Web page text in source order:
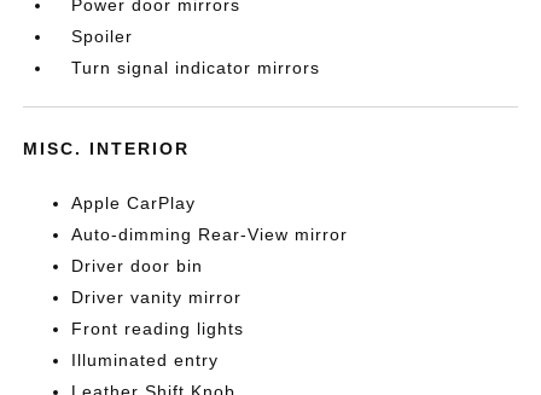
Power door mirrors
Spoiler
Turn signal indicator mirrors
MISC. INTERIOR
Apple CarPlay
Auto-dimming Rear-View mirror
Driver door bin
Driver vanity mirror
Front reading lights
Illuminated entry
Leather Shift Knob